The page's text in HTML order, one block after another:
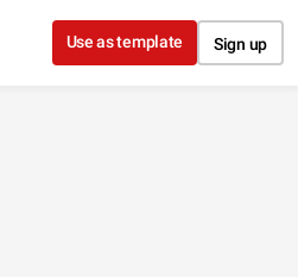
Use as template Sign up